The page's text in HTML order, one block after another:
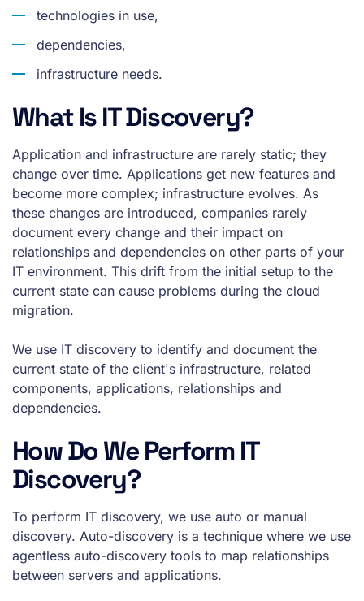
technologies in use,
dependencies,
infrastructure needs.
What Is IT Discovery?
Application and infrastructure are rarely static; they
change over time. Applications get new features and
become more complex; infrastructure evolves. As
these changes are introduced, companies rarely
document every change and their impact on
relationships and dependencies on other parts of your
IT environment. This drift from the initial setup to the
current state can cause problems during the cloud
migration.
We use IT discovery to identify and document the
current state of the client's infrastructure, related
components, applications, relationships and
dependencies.
How Do We Perform IT
Discovery?
To perform IT discovery, we use auto or manual
discovery. Auto-discovery is a technique where we use
agentless auto-discovery tools to map relationships
between servers and applications.